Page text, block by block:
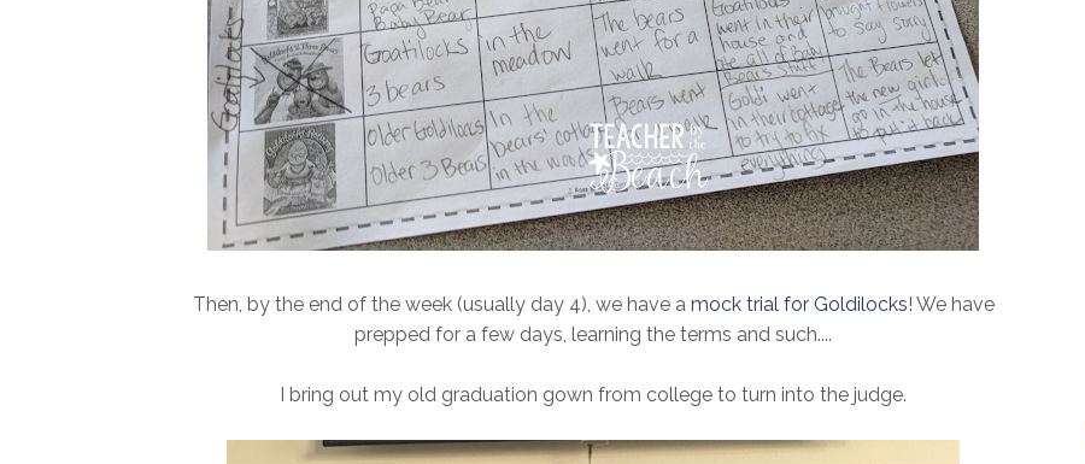
Then, by the end of the week (usually day 4), we have a mock trial for Goldilocks! We have
prepped for a few days, learning the terms and such....
I bring out my old graduation gown from college to turn into the judge.